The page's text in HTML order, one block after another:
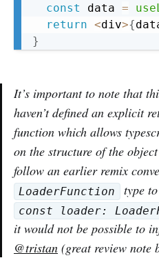
const
data =
return <div>{
}
It’s important to note that
haven’t defined an explicit
function which allows
on the structure of the
follow an earlier remix
LoaderFunction type
const loader:
it would not be possible to
@tristan (great review note